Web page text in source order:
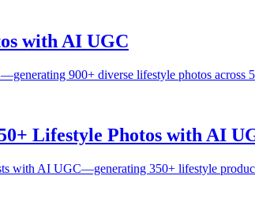
with AI UGC
900+ diverse lifestyle photos across
Lifestyle Photos with AI
with AI UGC—generating 350+ lifestyle